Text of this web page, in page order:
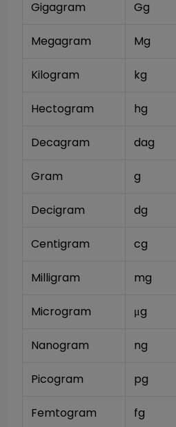
Gigagram Gg
Megagram Mg
Kilogram kg
Hectogram hg
Decagram dag
Gram g
Decigram dg
Centigram cg
Milligram mg
Microgram μg
Nanogram ng
Picogram pg
Femtogram fg